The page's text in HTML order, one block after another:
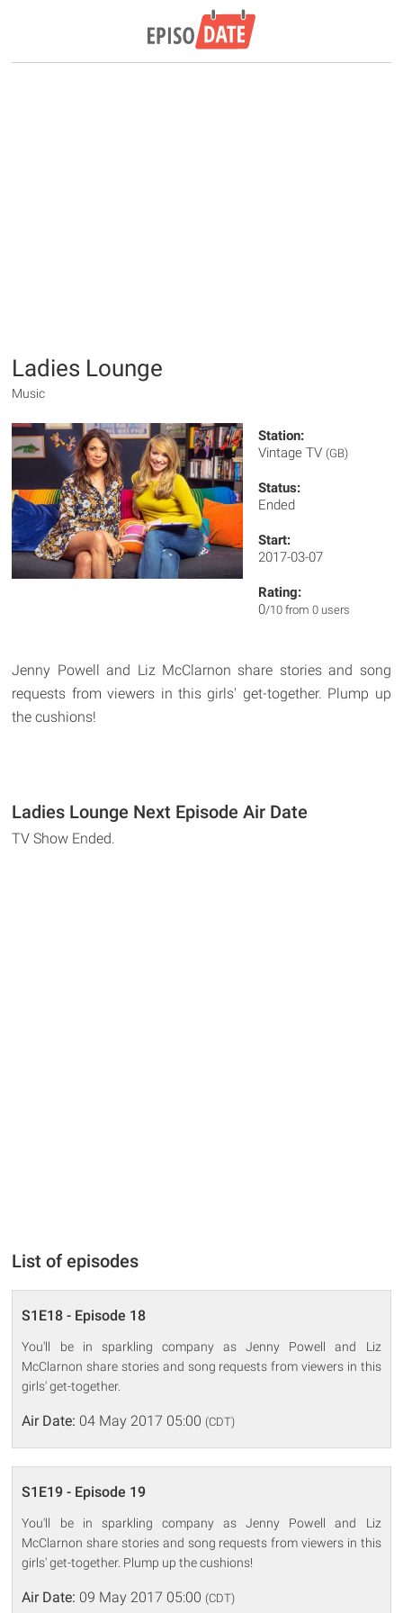
Ladies Lounge
Music
Station:
Vintage TV (GB)
Status:
Ended
Start:
2017-03-07
Rating:
0/10 from 0 users
Jenny Powell and Liz McClarnon share stories and song
requests from viewers in this girls' get-together. Plump up
the cushions!
Ladies Lounge Next Episode Air Date
TV Show Ended.
List of episodes
S1E18 - Episode 18
You'll be in sparkling company as Jenny Powell and Liz
McClarnon share stories and song requests from viewers in this
girls' get-together.
Air Date: 04 May 2017 05:00 (CDT)
S1E19 - Episode 19
You'll be in sparkling company as Jenny Powell and Liz
McClarnon share stories and song requests from viewers in this
girls' get-together. Plump up the cushions!
Air Date: 09 May 2017 05:00 (CDT)